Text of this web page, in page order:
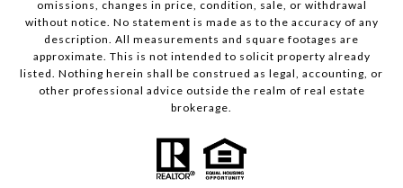
omissions, changes in price, condition, sale, or withdrawal
without notice. No statement is made as to the accuracy of any
description. All measurements and square footages are
approximate. This is not intended to solicit property already
listed. Nothing herein shall be construed as legal, accounting, or
other professional advice outside the realm of real estate
brokerage.